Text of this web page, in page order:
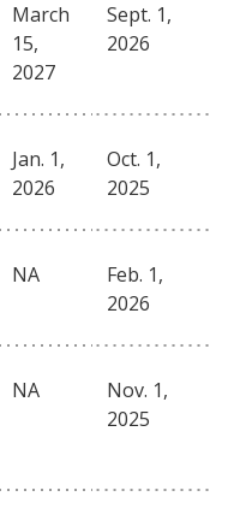
March
15,
2027
Sept. 1,
2026
Jan. 1,
2026
Oct. 1,
2025
NA
Feb. 1,
2026
NA
Nov. 1,
2025